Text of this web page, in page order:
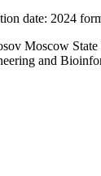
date: 2024
Moscow
and